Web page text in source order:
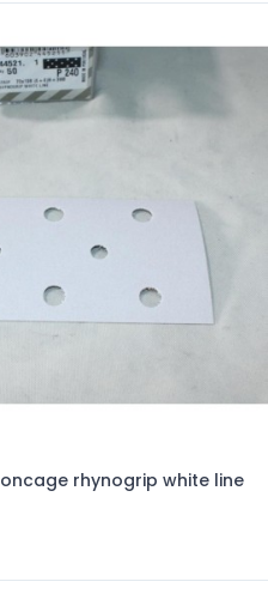
rhynogrip white line